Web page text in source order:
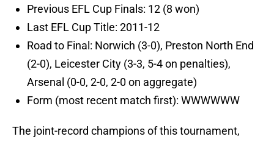
Previous EFL Cup Finals: 12 (8 won)
Last EFL Cup Title: 2011-12
Road to Final: Norwich (3-0), Preston North End
(2-0), Leicester City (3-3, 5-4 on penalties),
Arsenal (0-0, 2-0, 2-0 on aggregate)
Form (most recent match first): WWWWWW
The joint-record champions of this tournament,